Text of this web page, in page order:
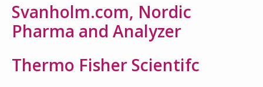
Svanholm.com, Nordic
Pharma and Analyzer
Thermo Fisher Scientifc